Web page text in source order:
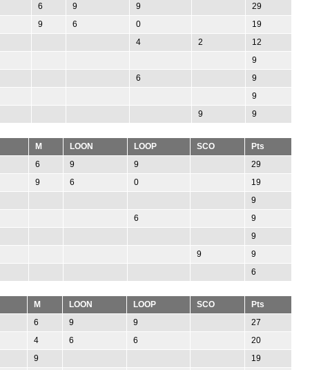
6 9 9
29
9 6 0
19
4 2
12
9
6
9
9
9 9
M LOON LOOP SCO
Pts
6 9 9
29
9 6 0
19
9
6
9
9
9
9
6
M LOON LOOP SCO
Pts
6 9 9
27
4 6 6
20
9
19